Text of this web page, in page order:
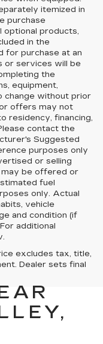
itemized in
purchase
optional products,
in the
for purchase at an
or services will be
the
equipment,
change without prior
offers may not
residency, financing,
contact the
Suggested
purposes only
or selling
may be offered or
fuel
only. Actual
vehicle
and condition (if
additional
excludes tax, title,
Dealer sets final